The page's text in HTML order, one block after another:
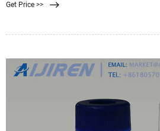
Glass, 1.5µm, 2.4cm (Pack of
Get Price >>